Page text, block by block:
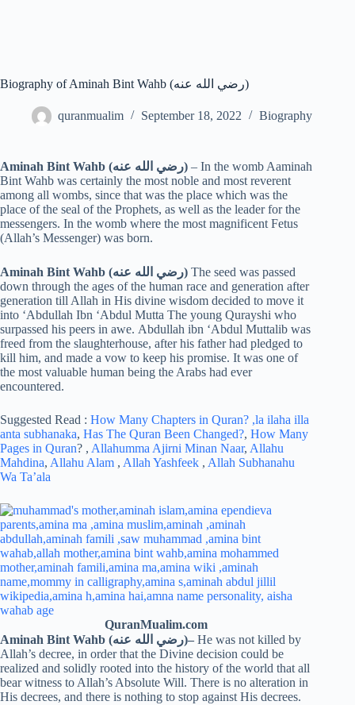
Biography of Aminah Bint Wahb (رضي الله عنه)
quranmualim September 18, 2022 Biography
Aminah Bint Wahb (رضي الله عنه) – In the womb Aaminah
Bint Wahb was certainly the most noble and most reverent
among all wombs, since that was the place which was the
place of the seal of the Prophets, as well as the leader for the
messengers. In the womb where the most magnificent Fetus
(Allah’s Messenger) was born.
Aminah Bint Wahb (رضي الله عنه) The seed was passed
down through the ages of the human race and generation after
generation till Allah in His divine wisdom decided to move it
into ‘Abdullah Ibn ‘Abdul Mutta The young Qurayshi who
surpassed his peers in awe. Abdullah ibn ‘Abdul Muttalib was
freed from the slaughterhouse, after his father had pledged to
kill him, and made a vow to keep his promise. It was one of
the most valuable human being the Arabs had ever
encountered.
Suggested Read : How Many Chapters in Quran? ,la ilaha illa
anta subhanaka, Has The Quran Been Changed?, How Many
Pages in Quran? , Allahumma Ajirni Minan Naar, Allahu
Mahdina, Allahu Alam , Allah Yashfeek , Allah Subhanahu
Wa Ta’ala
QuranMualim.com
Aminah Bint Wahb (رضي الله عنه)– He was not killed by
Allah’s decree, in order that the Divine decision could be
realized and solidly rooted into the history of the world that all
bear witness to Allah’s Absolute Will. There is no alteration in
His decrees, and there is nothing to stop against His decrees.